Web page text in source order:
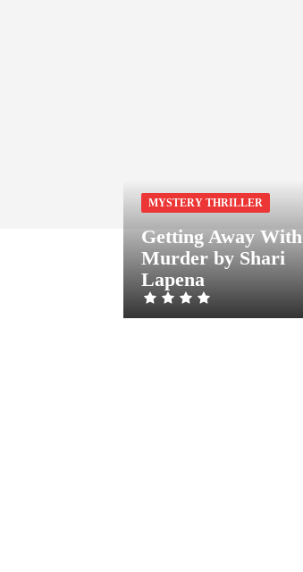
MYSTERY THRILLER
Getting Away With
Murder by Shari
Lapena